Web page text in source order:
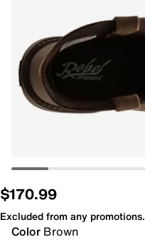
$170.99
Excluded from any promotions.
Color Brown